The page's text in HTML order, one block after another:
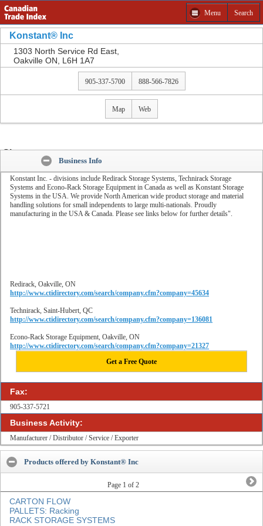
Get a Free Quote from Konstant® Inc and other
companies
Please select product to Get a Free Quote.
Close
Menu Search
Konstant® Inc
1303 North Service Rd East,
Oakville ON, L6H 1A7
905-337-5700 888-566-7826
Map Web
Share:
Business Info
Konstant Inc. - divisions include Redirack Storage Systems, Technirack Storage
Systems and Econo-Rack Storage Equipment in Canada as well as Konstant Storage
Systems in the USA. We provide North American wide product storage and material
handling solutions for small independents to large multi-nationals. Proudly
manufacturing in the USA & Canada. Please see links below for further details".
Redirack, Oakville, ON
http://www.ctidirectory.com/search/company.cfm?company=45634
Technirack, Saint-Hubert, QC
http://www.ctidirectory.com/search/company.cfm?company=136081
Econo-Rack Storage Equipment, Oakville, ON
http://www.ctidirectory.com/search/company.cfm?company=21327
Get a Free Quote
Fax:
905-337-5721
Business Activity:
Manufacturer / Distributor / Service / Exporter
Products offered by Konstant® Inc
Page 1 of 2
CARTON FLOW
PALLETS: Racking
RACK STORAGE SYSTEMS